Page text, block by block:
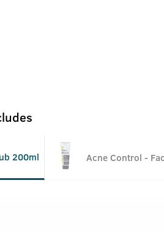
200ml Acne Control -